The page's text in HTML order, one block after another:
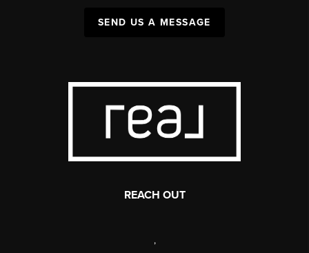
SEND US A MESSAGE
REACH OUT
,